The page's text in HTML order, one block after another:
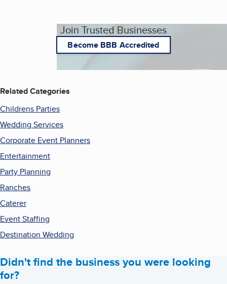
Join Trusted Businesses
Become BBB Accredited
Related Categories
Childrens Parties
Wedding Services
Corporate Event Planners
Entertainment
Party Planning
Ranches
Caterer
Event Staffing
Destination Wedding
Didn't find the business you were looking
for?